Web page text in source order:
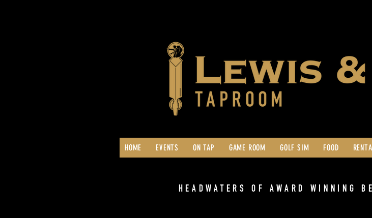
HOME EVENTS ON TAP GAME ROOM GOLF SIM FOOD
HEADWATERS OF AWARD WINNING